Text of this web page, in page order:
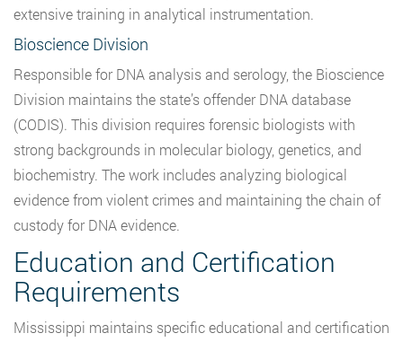
extensive training in analytical instrumentation.
Bioscience Division
Responsible for DNA analysis and serology, the Bioscience
Division maintains the state’s offender DNA database
(CODIS). This division requires forensic biologists with
strong backgrounds in molecular biology, genetics, and
biochemistry. The work includes analyzing biological
evidence from violent crimes and maintaining the chain of
custody for DNA evidence.
Education and Certification
Requirements
Mississippi maintains specific educational and certification